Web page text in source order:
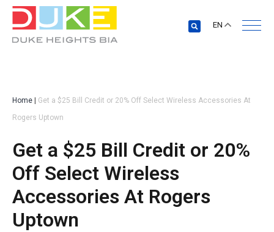
EN
Home
Get a $25 Bill Credit or 20% Off Select Wireless Accessories At
Rogers Uptown
Get a $25 Bill Credit or 20%
Off Select Wireless
Accessories At Rogers
Uptown